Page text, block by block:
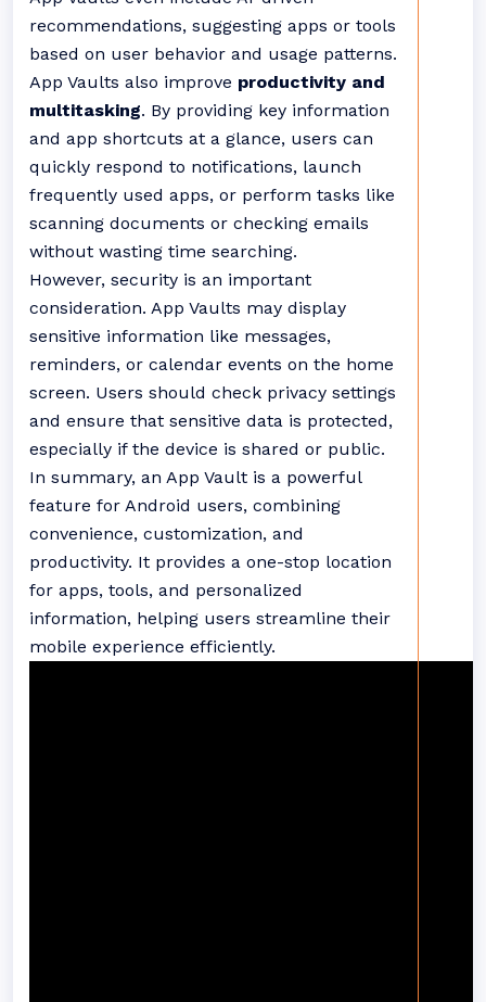
recommendations, suggesting apps or tools
based on user behavior and usage patterns.
App Vaults also improve productivity and
multitasking. By providing key information
and app shortcuts at a glance, users can
quickly respond to notifications, launch
frequently used apps, or perform tasks like
scanning documents or checking emails
without wasting time searching.
However, security is an important
consideration. App Vaults may display
sensitive information like messages,
reminders, or calendar events on the home
screen. Users should check privacy settings
and ensure that sensitive data is protected,
especially if the device is shared or public.
In summary, an App Vault is a powerful
feature for Android users, combining
convenience, customization, and
productivity. It provides a one-stop location
for apps, tools, and personalized
information, helping users streamline their
mobile experience efficiently.